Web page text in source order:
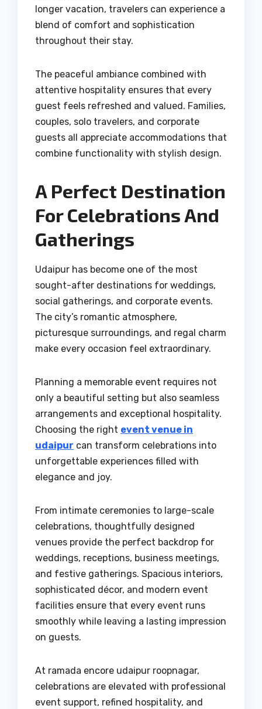
longer vacation, travelers can experience a
blend of comfort and sophistication
throughout their stay.
The peaceful ambiance combined with
attentive hospitality ensures that every
guest feels refreshed and valued. Families,
couples, solo travelers, and corporate
guests all appreciate accommodations that
combine functionality with stylish design.
A Perfect Destination
For Celebrations And
Gatherings
Udaipur has become one of the most
sought-after destinations for weddings,
social gatherings, and corporate events.
The city’s romantic atmosphere,
picturesque surroundings, and regal charm
make every occasion feel extraordinary.
Planning a memorable event requires not
only a beautiful setting but also seamless
arrangements and exceptional hospitality.
Choosing the right event venue in
udaipur can transform celebrations into
unforgettable experiences filled with
elegance and joy.
From intimate ceremonies to large-scale
celebrations, thoughtfully designed
venues provide the perfect backdrop for
weddings, receptions, business meetings,
and festive gatherings. Spacious interiors,
sophisticated décor, and modern event
facilities ensure that every event runs
smoothly while leaving a lasting impression
on guests.
At ramada encore udaipur roopnagar,
celebrations are elevated with professional
event support, refined hospitality, and